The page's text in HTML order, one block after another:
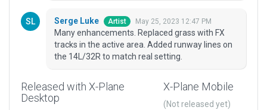
Serge Luke Artist May 25, 2023 12:47 PM
Many enhancements. Replaced grass with FX
tracks in the active area. Added runway lines on
the 14L/32R to match real setting.
Released with X-Plane
Desktop
X-Plane Mobile
(Not released yet)